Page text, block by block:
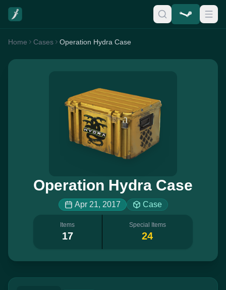
Home Cases Operation Hydra Case
Operation Hydra Case
Apr 21, 2017 Case
Items
17
Special Items
24